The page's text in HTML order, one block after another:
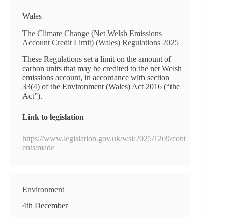
Wales
The Climate Change (Net Welsh Emissions
Account Credit Limit) (Wales) Regulations 2025
These Regulations set a limit on the amount of
carbon units that may be credited to the net Welsh
emissions account, in accordance with section
33(4) of the Environment (Wales) Act 2016 (“the
Act”).
Link to legislation
https://www.legislation.gov.uk/wsi/2025/1269/cont
ents/made
Environment
4th December